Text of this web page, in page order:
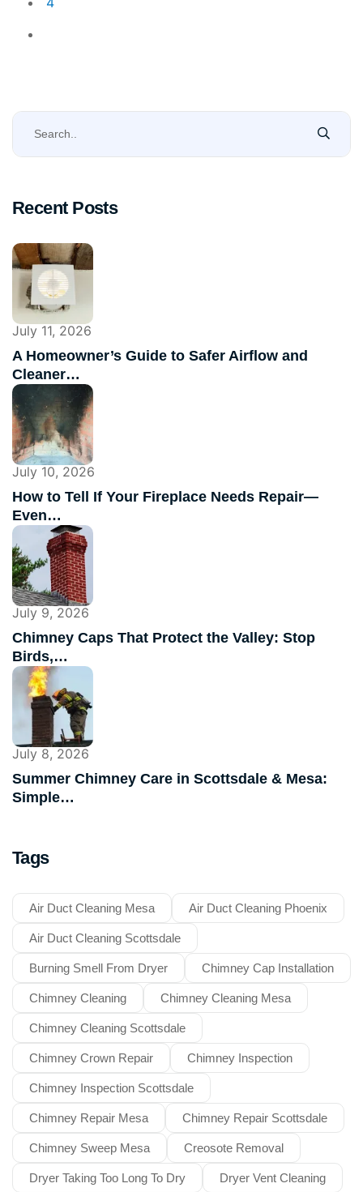
Recent Posts
July 11, 2026
A Homeowner’s Guide to Safer Airflow and
Cleaner…
July 10, 2026
How to Tell If Your Fireplace Needs Repair—
Even…
July 9, 2026
Chimney Caps That Protect the Valley: Stop
Birds,…
July 8, 2026
Summer Chimney Care in Scottsdale & Mesa:
Simple…
Tags
Air Duct Cleaning Mesa Air Duct Cleaning Phoenix
Air Duct Cleaning Scottsdale
Burning Smell From Dryer Chimney Cap Installation
Chimney Cleaning Chimney Cleaning Mesa
Chimney Cleaning Scottsdale
Chimney Crown Repair Chimney Inspection
Chimney Inspection Scottsdale
Chimney Repair Mesa Chimney Repair Scottsdale
Chimney Sweep Mesa Creosote Removal
Dryer Taking Too Long To Dry Dryer Vent Cleaning